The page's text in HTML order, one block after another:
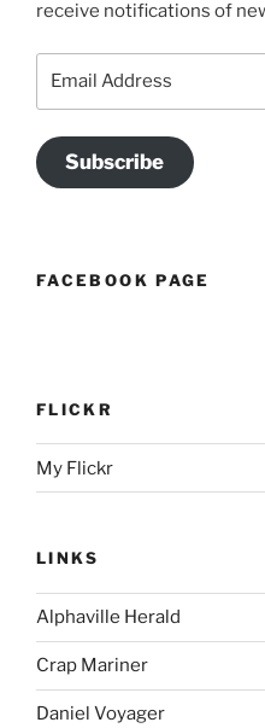
receive notifications of
Subscribe
FACEBOOK PAGE
FLICKR
My Flickr
LINKS
Alphaville Herald
Crap Mariner
Daniel Voyager